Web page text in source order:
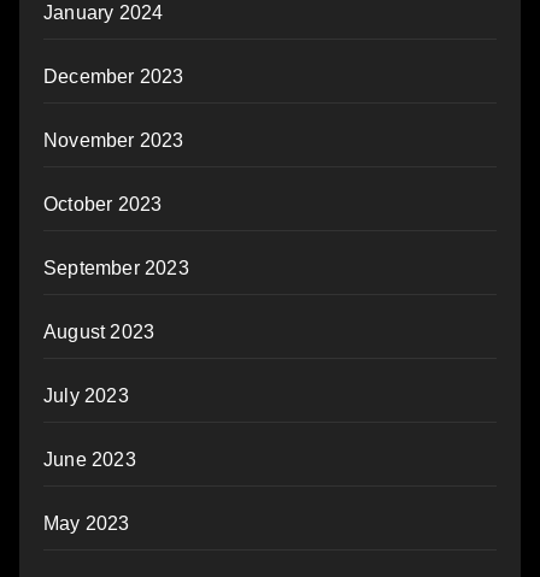
January 2024
December 2023
November 2023
October 2023
September 2023
August 2023
July 2023
June 2023
May 2023